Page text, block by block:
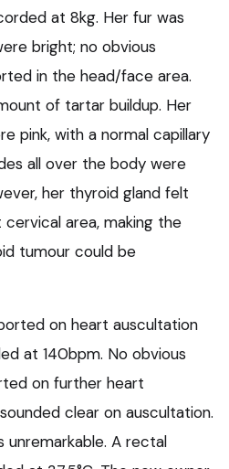
at 8kg. Her fur was
bright; no obvious
in the head/face area.
of tartar buildup. Her
pink, with a normal capillary
all over the body were
her thyroid gland felt
area, making the
tumour could be
on heart auscultation
at 140bpm. No obvious
on further heart
clear on auscultation.
unremarkable. A rectal